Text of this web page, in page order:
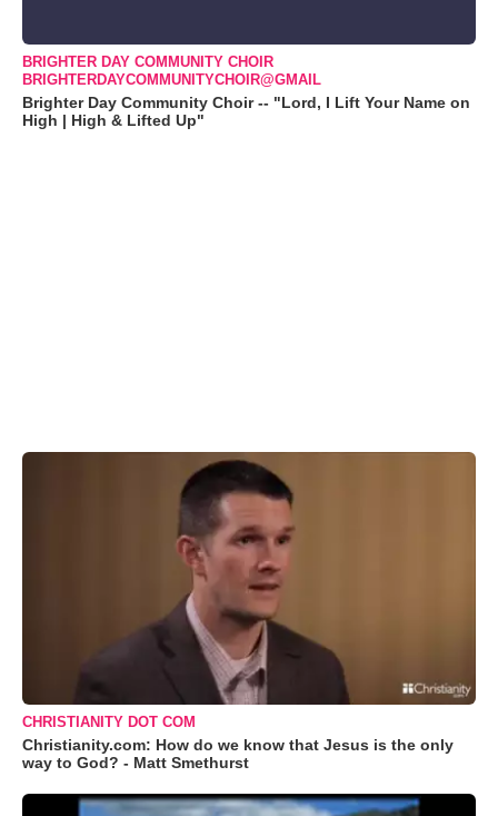
BRIGHTER DAY COMMUNITY CHOIR
BRIGHTERDAYCOMMUNITYCHOIR@GMAIL
Brighter Day Community Choir -- "Lord, I Lift Your Name on
High | High & Lifted Up"
CHRISTIANITY DOT COM
Christianity.com: How do we know that Jesus is the only
way to God? - Matt Smethurst